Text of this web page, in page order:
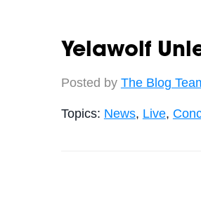
Yelawolf
Posted by The Blog
Topics: News, Live,